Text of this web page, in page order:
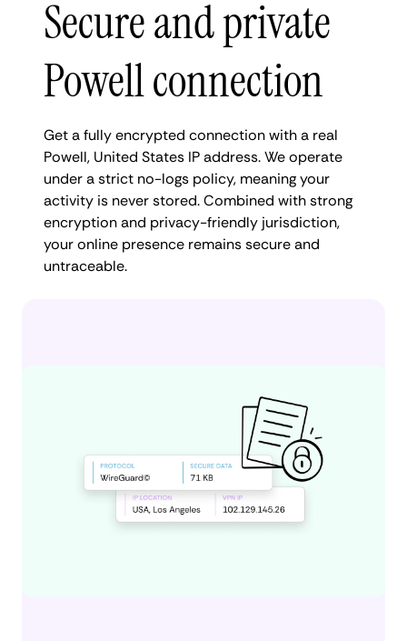
Secure and private
Powell connection
Get a fully encrypted connection with a real
Powell, United States IP address. We operate
under a strict no-logs policy, meaning your
activity is never stored. Combined with strong
encryption and privacy-friendly jurisdiction,
your online presence remains secure and
untraceable.